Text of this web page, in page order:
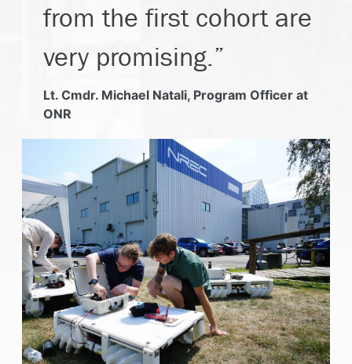
from the first cohort are
very promising.”
Lt. Cmdr. Michael Natali, Program Officer at
ONR